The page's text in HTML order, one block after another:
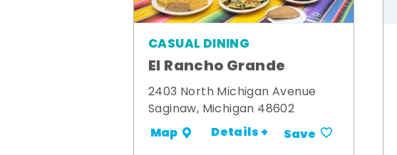
CASUAL DINING
El Rancho Grande
2403 North Michigan Avenue
Saginaw, Michigan 48602
Map Details + Save